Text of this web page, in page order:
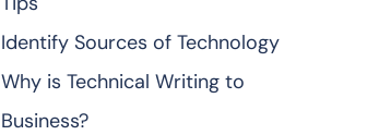
Identify Sources of Technology
Why is Technical Writing to
Business?